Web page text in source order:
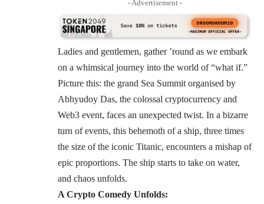
- Advertisement -
Ladies and gentlemen, gather ’round as we embark
on a whimsical journey into the world of “what if.”
Picture this: the grand Sea Summit organised by
Abhyudoy Das, the colossal cryptocurrency and
Web3 event, faces an unexpected twist. In a bizarre
turn of events, this behemoth of a ship, three times
the size of the iconic Titanic, encounters a mishap of
epic proportions. The ship starts to take on water,
and chaos unfolds.
A Crypto Comedy Unfolds: